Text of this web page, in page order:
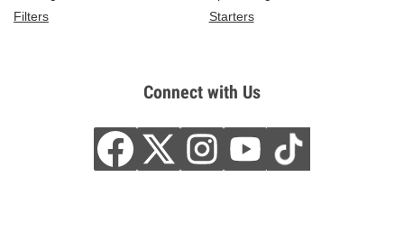
Filters
Starters
Connect with Us